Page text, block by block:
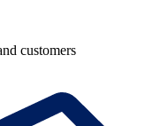
customers